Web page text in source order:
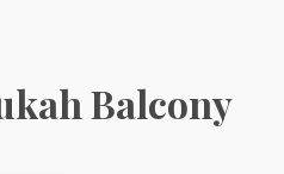
Balcony